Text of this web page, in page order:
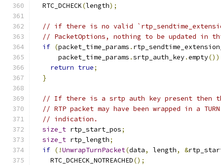
  RTC_DCHECK
(length);
// if there is no valid
// PacketOptions, nothing to be updated in
if (packet_time_params .
      packet_time_params
.srtp_auth_key.empty())
return true;
}
// If there is a srtp auth key present then
// RTP packet may have been wrapped in a
// indication.
size_t rtp_start_pos;
size_t rtp_length;
if (!UnwrapTurnPacket(data, length, &
    RTC_DCHECK_NOTREACHED
();